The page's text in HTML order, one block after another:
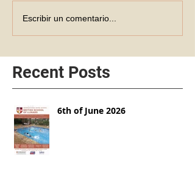
Escribir un comentario...
Recent Posts
6th of June 2026